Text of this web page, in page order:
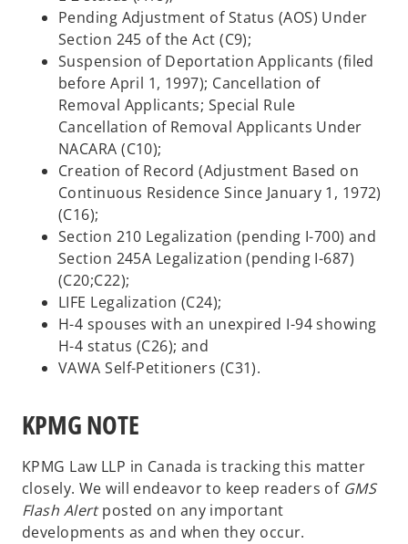
Pending Adjustment of Status (AOS) Under
Section 245 of the Act (C9);
Suspension of Deportation Applicants (filed
before April 1, 1997); Cancellation of
Removal Applicants; Special Rule
Cancellation of Removal Applicants Under
NACARA (C10);
Creation of Record (Adjustment Based on
Continuous Residence Since January 1, 1972)
(C16);
Section 210 Legalization (pending I-700) and
Section 245A Legalization (pending I-687)
(C20;C22);
LIFE Legalization (C24);
H-4 spouses with an unexpired I-94 showing
H-4 status (C26); and
VAWA Self-Petitioners (C31).
KPMG NOTE
KPMG Law LLP in Canada is tracking this matter
closely. We will endeavor to keep readers of GMS
Flash Alertposted on any important
developments as and when they occur.